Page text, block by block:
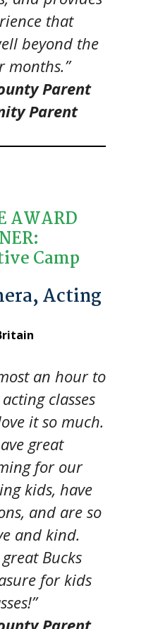
that
beyond the
months.”
Parent
Parent
AWARD
Camp
Acting
an hour to
classes
it so much.
great
for our
kids, have
and are so
and kind.
great Bucks
for kids